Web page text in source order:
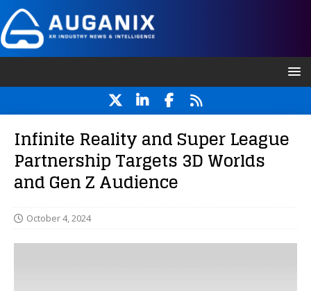
Infinite Reality and Super League
Partnership Targets 3D Worlds
and Gen Z Audience
October 4, 2024